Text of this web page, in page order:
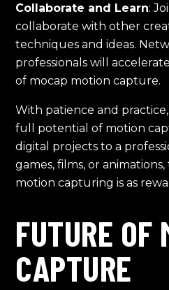
Collaborate and Learn:
collaborate with other
techniques and ideas.
professionals will
of mocap motion capture.
With patience and
full potential of motion
digital projects to a
games, films, or
motion capturing is as
FUTURE OF
CAPTURE